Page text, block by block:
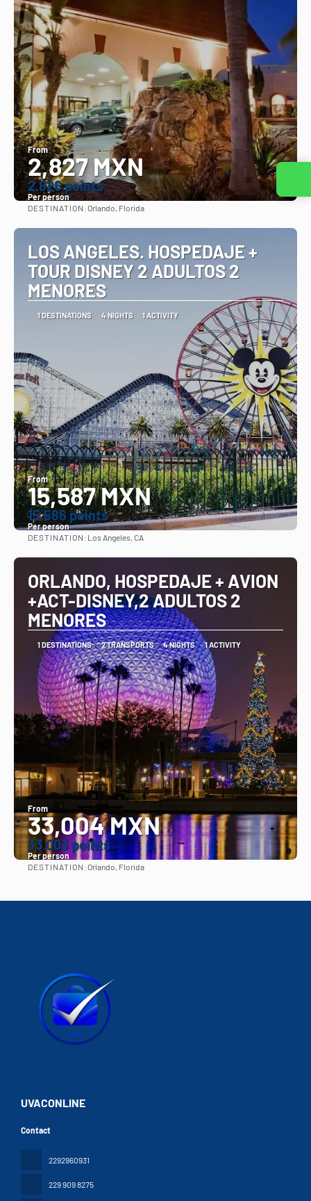
From
2,827 MXN
2.826 points
Per person
DESTINATION:Orlando, Florida
LOS ANGELES. HOSPEDAJE +
TOUR DISNEY 2 ADULTOS 2
MENORES
1 DESTINATIONS 4 NIGHTS 1 ACTIVITY
From
15,587 MXN
15.586 points
Per person
DESTINATION: Los Angeles, CA
ORLANDO, HOSPEDAJE + AVION
+ACT-DISNEY,2 ADULTOS 2
MENORES
1 DESTINATIONS 2 TRANSPORTS 4 NIGHTS 1 ACTIVITY
From
33,004 MXN
33.003 points
Per person
DESTINATION:Orlando, Florida
UVACONLINE
Contact
2292960931
229 909 8275
Contact us